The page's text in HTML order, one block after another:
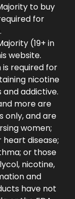
to buy
for
(19+ in
website.
required for
nicotine
addictive.
more are
only, and are
women;
disease;
or those
nicotine,
and
have not